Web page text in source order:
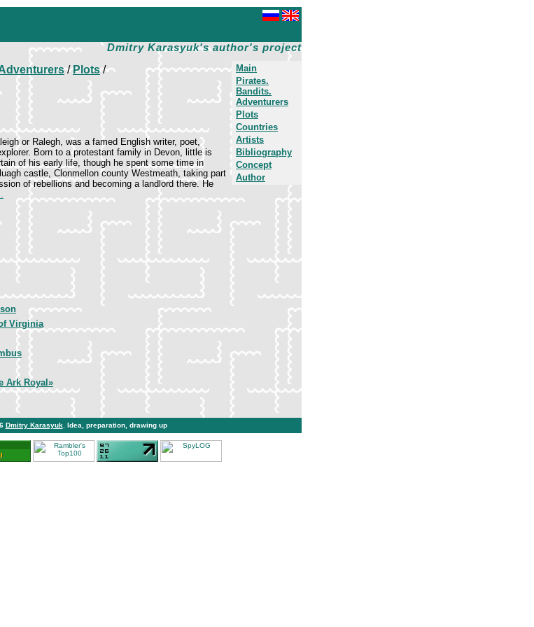
Dmitry Karasyuk's author's project
Main
Pirates.
Bandits.
Adventurers
Plots
Countries
Artists
Bibliography
Concept
Author
/Plots/
or Ralegh, was a famed English writer, poet,
Born to a protestant family in Devon, little is
of his early life, though he spent some time in
castle, Clonmellon county Westmeath, taking part
of rebellions and becoming a landlord there. He
Virginia
Ark Royal»
Dmitry Karasyuk . Idea, preparation, drawing up